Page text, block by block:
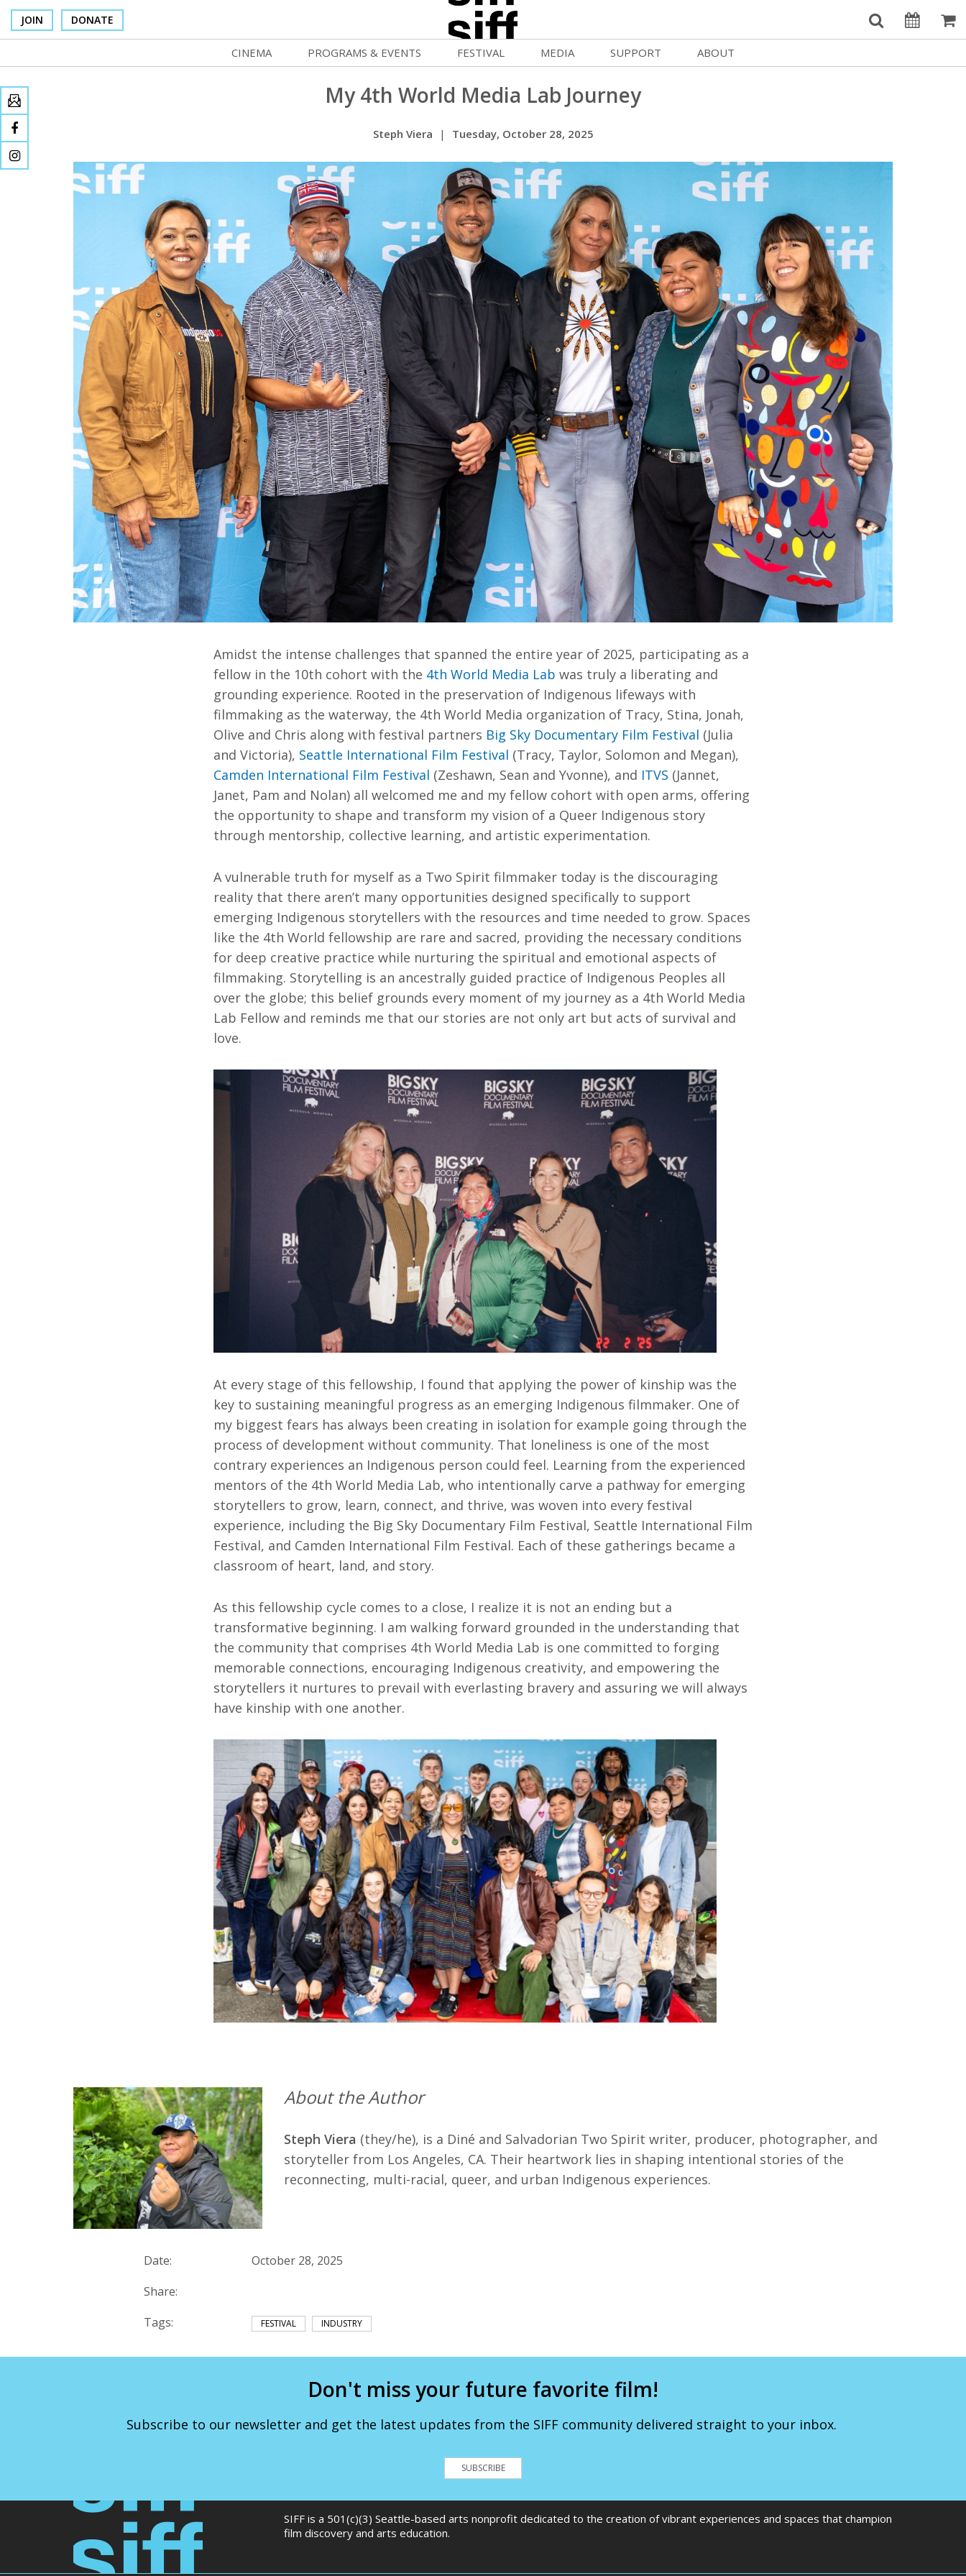
JOIN DONATE
Logout
CINEMA
Concessions
Cinema Pass
Group Sales
Venue Rentals
SIFFsupports
All SIFF Cinema
PROGRAMS & EVENTS
Nouvelles Femmes
Celluloid Screenings
SIFF Filmmaking Camps
Movie Club
Community Screenings
Stage To Screen
NFFTY
Marquee Gala 2026
Programs & Events
FESTIVAL
Film Finder
Programs & Competitions
Programmers' Picks
Festival Events
Festival Venues
Festival Sponsors
Resources
Archives
Festival Home
MEDIA
Press Center
Media Home
SUPPORT
Become a Member
Become a Sponsor
Volunteer
Support SIFF
ABOUT
Work at SIFF
Contact Us
Getting Here
Race, Equity & Social Justice
About SIFF
My 4th World Media Lab Journey
Steph Viera | Tuesday, October 28, 2025
Amidst the intense challenges that spanned the entire year of 2025, participating as a
fellow in the 10th cohort with the 4th World Media Lab was truly a liberating and
grounding experience. Rooted in the preservation of Indigenous lifeways with
filmmaking as the waterway, the 4th World Media organization of Tracy, Stina, Jonah,
Olive and Chris along with festival partners Big Sky Documentary Film Festival (Julia
and Victoria), Seattle International Film Festival (Tracy, Taylor, Solomon and Megan),
Camden International Film Festival (Zeshawn, Sean and Yvonne), and ITVS (Jannet,
Janet, Pam and Nolan) all welcomed me and my fellow cohort with open arms, offering
the opportunity to shape and transform my vision of a Queer Indigenous story
through mentorship, collective learning, and artistic experimentation.
A vulnerable truth for myself as a Two Spirit filmmaker today is the discouraging
reality that there aren’t many opportunities designed specifically to support
emerging Indigenous storytellers with the resources and time needed to grow. Spaces
like the 4th World fellowship are rare and sacred, providing the necessary conditions
for deep creative practice while nurturing the spiritual and emotional aspects of
filmmaking. Storytelling is an ancestrally guided practice of Indigenous Peoples all
over the globe; this belief grounds every moment of my journey as a 4th World Media
Lab Fellow and reminds me that our stories are not only art but acts of survival and
love.
At every stage of this fellowship, I found that applying the power of kinship was the
key to sustaining meaningful progress as an emerging Indigenous filmmaker. One of
my biggest fears has always been creating in isolation for example going through the
process of development without community. That loneliness is one of the most
contrary experiences an Indigenous person could feel. Learning from the experienced
mentors of the 4th World Media Lab, who intentionally carve a pathway for emerging
storytellers to grow, learn, connect, and thrive, was woven into every festival
experience, including the Big Sky Documentary Film Festival, Seattle International Film
Festival, and Camden International Film Festival. Each of these gatherings became a
classroom of heart, land, and story.
As this fellowship cycle comes to a close, I realize it is not an ending but a
transformative beginning. I am walking forward grounded in the understanding that
the community that comprises 4th World Media Lab is one committed to forging
memorable connections, encouraging Indigenous creativity, and empowering the
storytellers it nurtures to prevail with everlasting bravery and assuring we will always
have kinship with one another.
About the Author
Steph Viera (they/he), is a Diné and Salvadorian Two Spirit writer, producer, photographer, and
storyteller from Los Angeles, CA. Their heartwork lies in shaping intentional stories of the
reconnecting, multi-racial, queer, and urban Indigenous experiences.
Date:
October 28, 2025
Share:
Tags:
FESTIVAL INDUSTRY
Don't miss your future favorite film!
Subscribe to our newsletter and get the latest updates from the SIFF community delivered straight to your inbox.
SUBSCRIBE
SIFF is a 501(c)(3) Seattle-based arts nonprofit dedicated to the creation of vibrant experiences and spaces that champion
film discovery and arts education.